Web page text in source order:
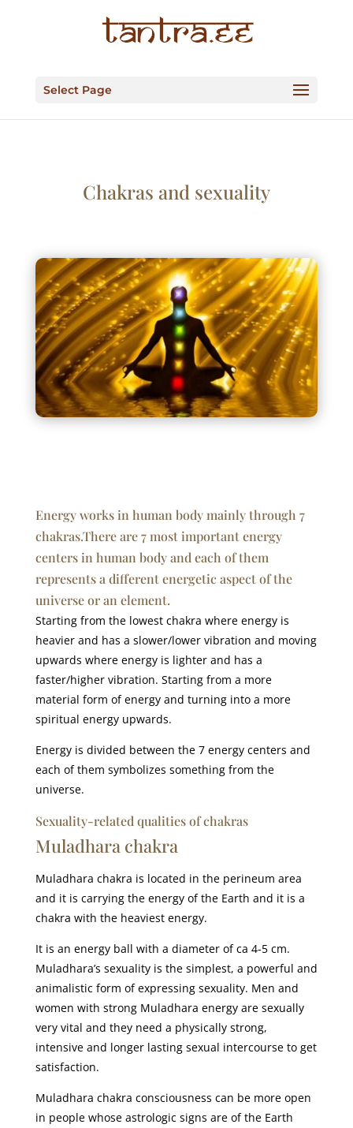
Select Page
Chakras and sexuality
Energy works in human body mainly through 7
chakras.There are 7 most important energy
centers in human body and each of them
represents a different energetic aspect of the
universe or an element.
Starting from the lowest chakra where energy is
heavier and has a slower/lower vibration and moving
upwards where energy is lighter and has a
faster/higher vibration. Starting from a more
material form of energy and turning into a more
spiritual energy upwards.
Energy is divided between the 7 energy centers and
each of them symbolizes something from the
universe.
Sexuality-related qualities of chakras
Muladhara chakra
Muladhara chakra is located in the perineum area
and it is carrying the energy of the Earth and it is a
chakra with the heaviest energy.
It is an energy ball with a diameter of ca 4-5 cm.
Muladhara’s sexuality is the simplest, a powerful and
animalistic form of expressing sexuality. Men and
women with strong Muladhara energy are sexually
very vital and they need a physically strong,
intensive and longer lasting sexual intercourse to get
satisfaction.
Muladhara chakra consciousness can be more open
in people whose astrologic signs are of the Earth